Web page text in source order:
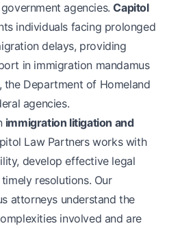
agencies.Capitol
individuals facing prolonged
delays, providing
in immigration mandamus
the Department of Homeland
agencies.
immigration litigation and
Law Partners works with
develop effective legal
resolutions. Our
attorneys understand the
involved and are